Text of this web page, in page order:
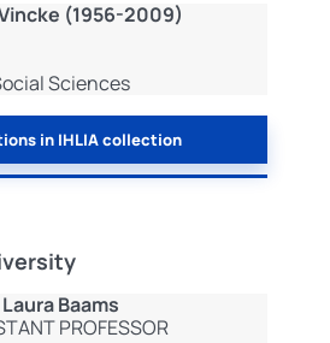
(1956-2009)
Sciences
in IHLIA collection
Laura Baams
PROFESSOR